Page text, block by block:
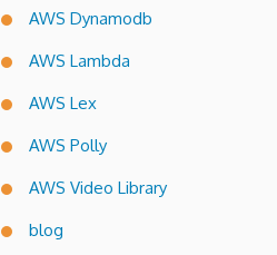
AWS Dynamodb
AWS Lambda
AWS Lex
AWS Polly
AWS Video Library
blog